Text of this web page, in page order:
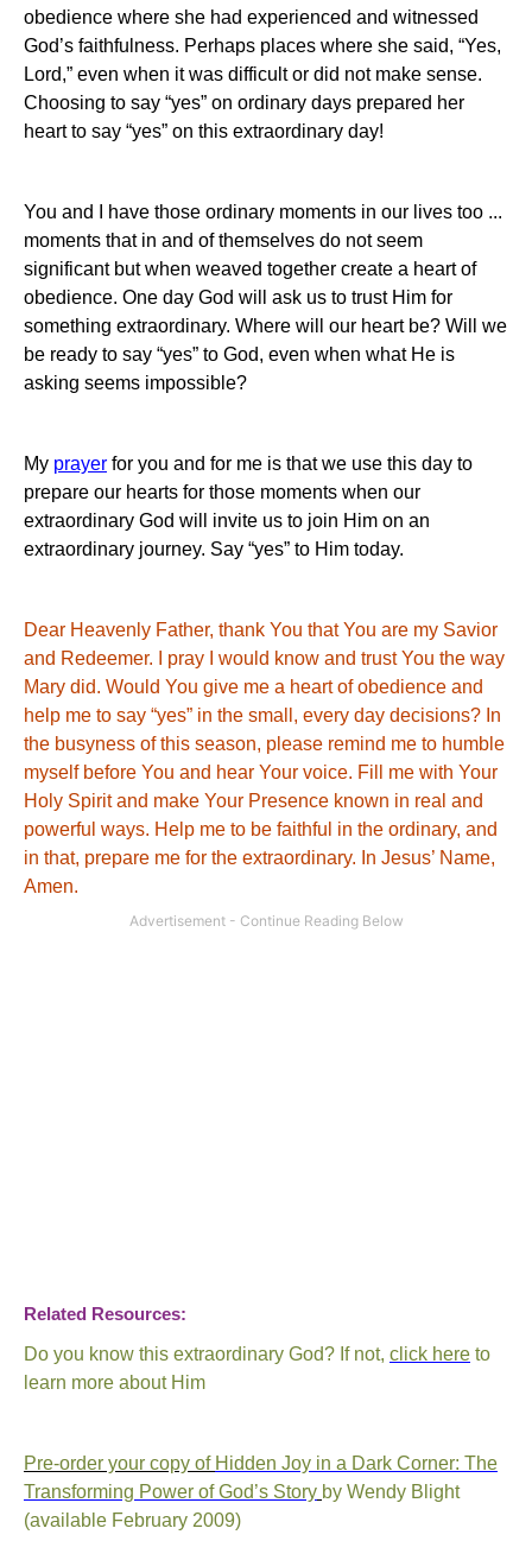
obedience where she had experienced and witnessed
God’s faithfulness. Perhaps places where she said, “Yes,
Lord,” even when it was difficult or did not make sense.
Choosing to say “yes” on ordinary days prepared her
heart to say “yes” on this extraordinary day!
You and I have those ordinary moments in our lives too ...
moments that in and of themselves do not seem
significant but when weaved together create a heart of
obedience. One day God will ask us to trust Him for
something extraordinary. Where will our heart be? Will we
be ready to say “yes” to God, even when what He is
asking seems impossible?
My prayer for you and for me is that we use this day to
prepare our hearts for those moments when our
extraordinary God will invite us to join Him on an
extraordinary journey. Say “yes” to Him today.
Dear Heavenly Father, thank You thatYou are my Savior
and Redeemer.
I pray I would know and trustYou the way
Mary did. Would You give me a heart of obedience and
help me to say “yes” in the small, every day decisions? In
the busyness of this season, please remind me to humble
myself before You and hear Your voice. Fill me with Your
Holy Spirit and make Your Presence known in real and
powerful ways. Help me to be faithful in the ordinary, and
in that, prepare me for the extraordinary. In Jesus’ Name,
Amen.
Related Resources:
Do you know this extraordinary God? If not, click here to
learn more about Him
Pre-order your copy of Hidden Joy in a Dark Corner: The
Transforming Power of God’s Story by Wendy Blight
(available February 2009)